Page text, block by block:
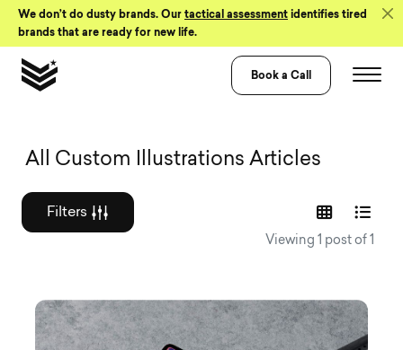
Skip to Content
We don’t do dusty brands. Our tactical assessment identifies tired
brands that are ready for new life.
Book a Call
Graphic design
All Custom Illustrations Articles
Filters
Viewing 1 post of 1